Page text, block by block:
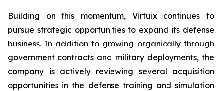
Building on this momentum, Virtuix continues to
pursue strategic opportunities to expand its defense
business. In addition to growing organically through
government contracts and military deployments, the
company is actively reviewing several acquisition
opportunities in the defense training and simulation